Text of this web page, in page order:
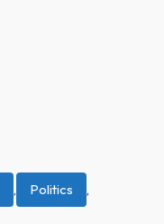
, Politics ,